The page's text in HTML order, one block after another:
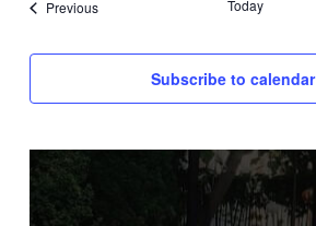
PreviousEvents Today
Subscribe to calendar